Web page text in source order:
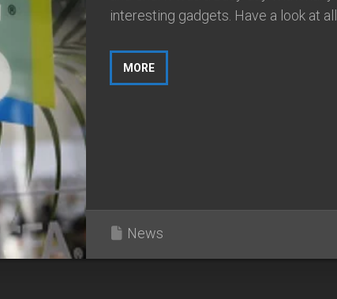
interesting gadgets. Have a look at all...
MORE
News